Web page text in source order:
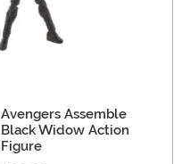
Avengers Assemble
Black Widow Action
Figure